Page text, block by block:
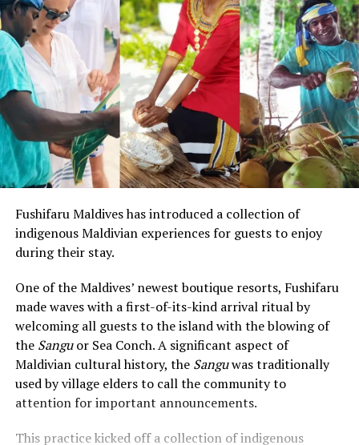
Fushifaru Maldives has introduced a collection of
indigenous Maldivian experiences for guests to enjoy
during their stay.
One of the Maldives’ newest boutique resorts, Fushifaru
made waves with a first-of-its-kind arrival ritual by
welcoming all guests to the island with the blowing of
the Sanguor Sea Conch. A significant aspect of
Maldivian cultural history, the Sanguwas traditionally
used by village elders to call the community to
attention for important announcements.
This practice kicked off a collection of indigenous